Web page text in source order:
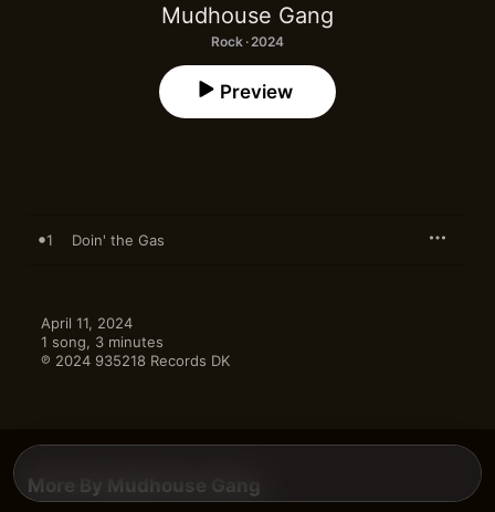
Mudhouse Gang
Rock · 2024
Preview
1 Doin' the Gas
April 11, 2024
1 song, 3 minutes
℗ 2024 935218 Records DK
More By Mudhouse Gang